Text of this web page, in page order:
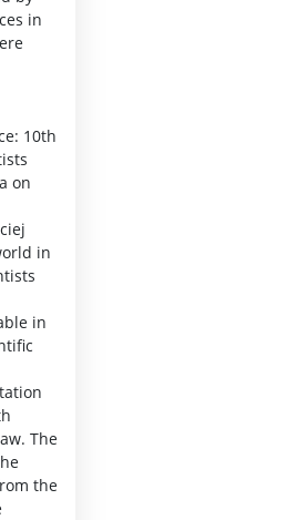
in
10th
on
in
in
The
the